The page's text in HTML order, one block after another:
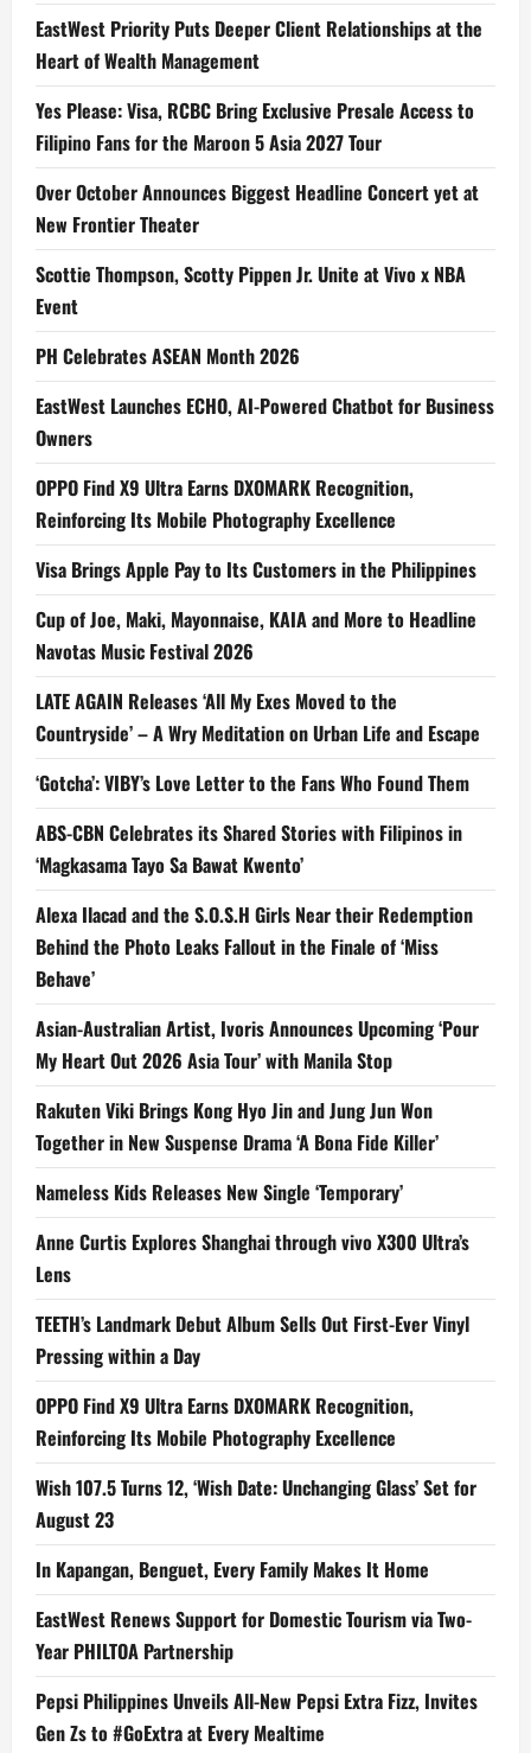
EastWest Priority Puts Deeper Client Relationships at the
Heart of Wealth Management
Yes Please: Visa, RCBC Bring Exclusive Presale Access to
Filipino Fans for the Maroon 5 Asia 2027 Tour
Over October Announces Biggest Headline Concert yet at
New Frontier Theater
Scottie Thompson, Scotty Pippen Jr. Unite at Vivo x NBA
Event
PH Celebrates ASEAN Month 2026
EastWest Launches ECHO, AI-Powered Chatbot for Business
Owners
OPPO Find X9 Ultra Earns DXOMARK Recognition,
Reinforcing Its Mobile Photography Excellence
Visa Brings Apple Pay to Its Customers in the Philippines
Cup of Joe, Maki, Mayonnaise, KAIA and More to Headline
Navotas Music Festival 2026
LATE AGAIN Releases ‘All My Exes Moved to the
Countryside’ – A Wry Meditation on Urban Life and Escape
‘Gotcha’: VIBY’s Love Letter to the Fans Who Found Them
ABS-CBN Celebrates its Shared Stories with Filipinos in
‘Magkasama Tayo Sa Bawat Kwento’
Alexa Ilacad and the S.O.S.H Girls Near their Redemption
Behind the Photo Leaks Fallout in the Finale of ‘Miss
Behave’
Asian-Australian Artist, Ivoris Announces Upcoming ‘Pour
My Heart Out 2026 Asia Tour’ with Manila Stop
Rakuten Viki Brings Kong Hyo Jin and Jung Jun Won
Together in New Suspense Drama ‘A Bona Fide Killer’
Nameless Kids Releases New Single ‘Temporary’
Anne Curtis Explores Shanghai through vivo X300 Ultra’s
Lens
TEETH’s Landmark Debut Album Sells Out First-Ever Vinyl
Pressing within a Day
OPPO Find X9 Ultra Earns DXOMARK Recognition,
Reinforcing Its Mobile Photography Excellence
Wish 107.5 Turns 12, ‘Wish Date: Unchanging Glass’ Set for
August 23
In Kapangan, Benguet, Every Family Makes It Home
EastWest Renews Support for Domestic Tourism via Two-
Year PHILTOA Partnership
Pepsi Philippines Unveils All-New Pepsi Extra Fizz, Invites
Gen Zs to #GoExtra at Every Mealtime